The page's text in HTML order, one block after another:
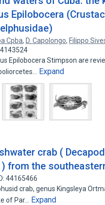
Epilobocera
Cpba, D. Capolongo, Filippo
Epilobocera Stimpson are
Expand
crab (
from the
44165466
crab, genus Kingsleya
of Par…
Expand